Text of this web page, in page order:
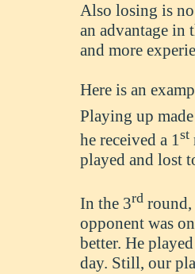
Also losing is
an advantage in
and more
Here is an
Playing up
he received a 1st
played and lost
In the 3rd
opponent was
better. He
day. Still, our